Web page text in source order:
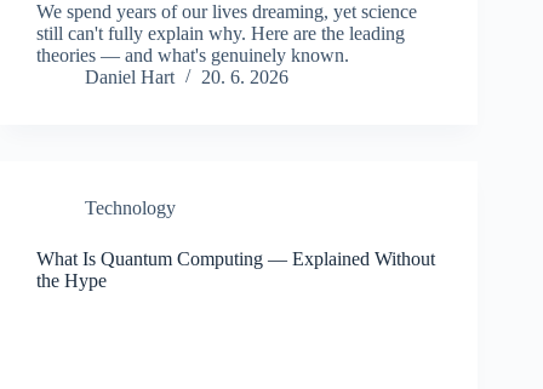
We spend years of our lives dreaming, yet science
still can't fully explain why. Here are the leading
theories — and what's genuinely known.
Daniel Hart
20. 6. 2026
Technology
What Is Quantum Computing — Explained Without
the Hype